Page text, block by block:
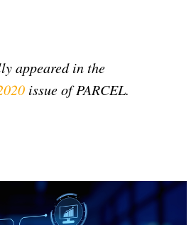
appeared in the
issue of PARCEL.